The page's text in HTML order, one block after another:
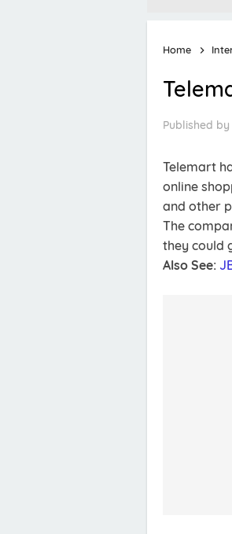
Home
Published by
Telemart
online
and other
The
they could
Also See: